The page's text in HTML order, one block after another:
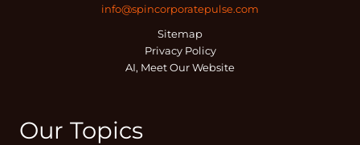
info@spincorporatepulse.com
Sitemap
Privacy Policy
AI, Meet Our Website
Our Topics